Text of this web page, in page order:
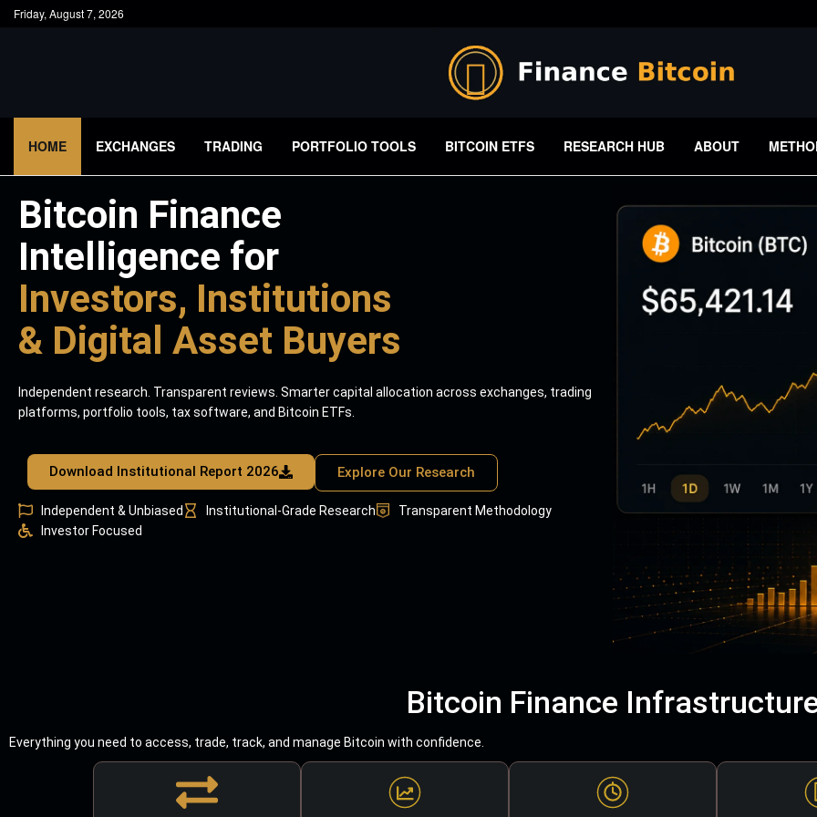
Friday, August 7, 2026
HOME EXCHANGES TRADING PORTFOLIO TOOLS BITCOIN ETFS RESEARCH HUB ABOUT
Bitcoin Finance
Intelligence for
Investors, Institutions
& Digital Asset Buyers
Independent research. Transparent reviews. Smarter capital allocation across exchanges, trading
platforms, portfolio tools, tax software, and Bitcoin ETFs.
Download Institutional Report 2026 Explore Our Research
Independent & Unbiased Institutional-Grade Research
Transparent Methodology
Investor Focused
Bitcoin Finance
Everything you need to access, trade, track, and manage Bitcoin with confidence.